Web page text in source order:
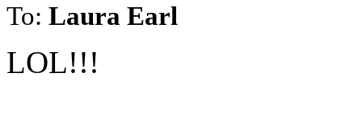
To: Laura Earl
LOL!!!